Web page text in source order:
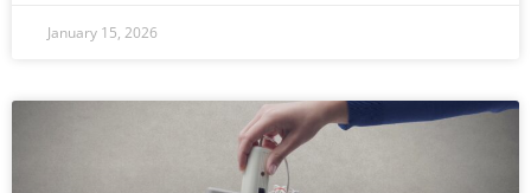
January 15, 2026